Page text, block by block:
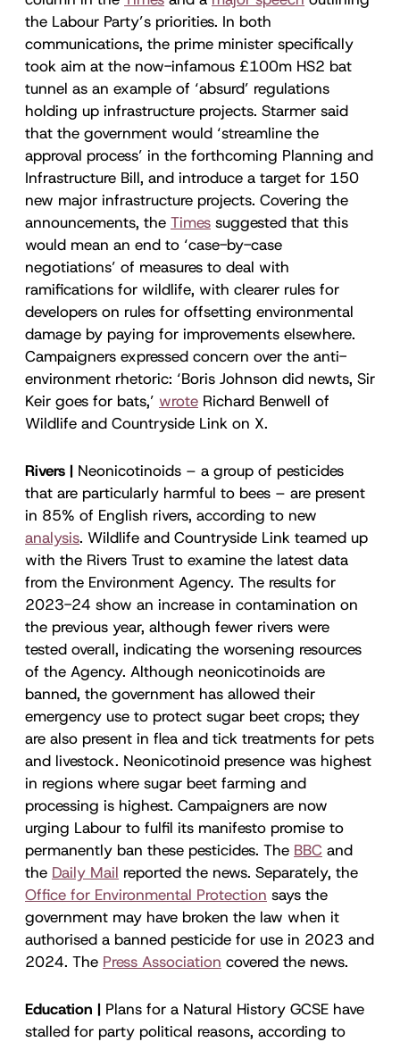
the Labour Party’s priorities. In both
communications, the prime minister specifically
took aim at the now-infamous £100m HS2 bat
tunnel as an example of ‘absurd’ regulations
holding up infrastructure projects. Starmer said
that the government would ‘streamline the
approval process’ in the forthcoming Planning and
Infrastructure Bill, and introduce a target for 150
new major infrastructure projects. Covering the
announcements, the Times suggested that this
would mean an end to ‘case-by-case
negotiations’ of measures to deal with
ramifications for wildlife, with clearer rules for
developers on rules for offsetting environmental
damage by paying for improvements elsewhere.
Campaigners expressed concern over the anti-
environment rhetoric: ‘Boris Johnson did newts, Sir
Keir goes for bats,’ wrote Richard Benwell of
Wildlife and Countryside Link on X.
Rivers | Neonicotinoids – a group of pesticides
that are particularly harmful to bees – are present
in 85% of English rivers, according to new
analysis. Wildlife and Countryside Link teamed up
with the Rivers Trust to examine the latest data
from the Environment Agency. The results for
2023-24 show an increase in contamination on
the previous year, although fewer rivers were
tested overall, indicating the worsening resources
of the Agency. Although neonicotinoids are
banned, the government has allowed their
emergency use to protect sugar beet crops; they
are also present in flea and tick treatments for pets
and livestock. Neonicotinoid presence was highest
in regions where sugar beet farming and
processing is highest. Campaigners are now
urging Labour to fulfil its manifesto promise to
permanently ban these pesticides. The BBC and
the Daily Mail reported the news. Separately, the
Office for Environmental Protection says the
government may have broken the law when it
authorised a banned pesticide for use in 2023 and
2024. The Press Association covered the news.
Education | Plans for a Natural History GCSE have
stalled for party political reasons, according to